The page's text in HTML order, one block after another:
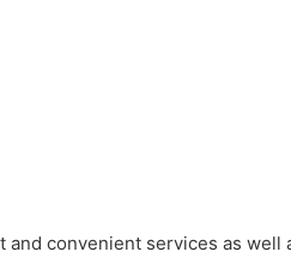
convenient services as well